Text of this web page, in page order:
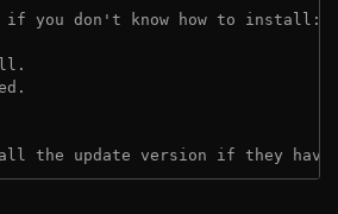
if you don't know how to install:
the update version if they